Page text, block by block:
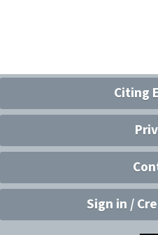
Citing
Sign in /